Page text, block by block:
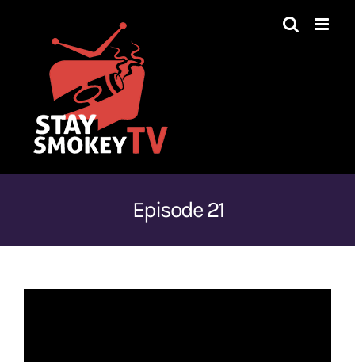
Episode 21